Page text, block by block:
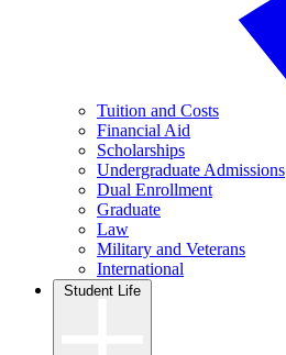
Tuition and Costs
Financial Aid
Scholarships
Undergraduate Admissions
Dual Enrollment
Graduate
Law
Military and Veterans
International
Student Life